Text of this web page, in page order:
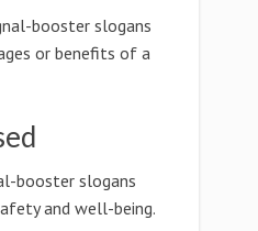
booster slogans
or benefits of a
booster slogans
and well-being.